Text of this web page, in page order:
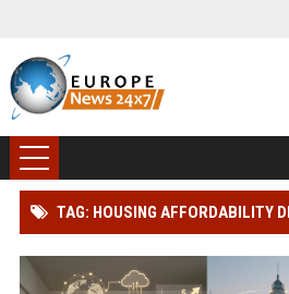
TAG: HOUSING AFFORDABILITY